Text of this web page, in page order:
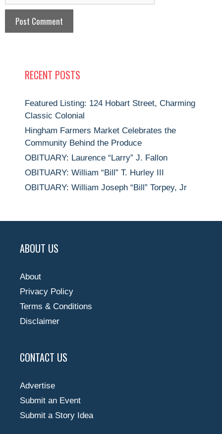
RECENT POSTS
Featured Listing: 124 Hobart Street, Charming
Classic Colonial
Hingham Farmers Market Celebrates the
Community Behind the Produce
OBITUARY: Laurence “Larry” J. Fallon
OBITUARY: William “Bill” T. Hurley III
OBITUARY: William Joseph “Bill” Torpey, Jr
ABOUT US
About
Privacy Policy
Terms & Conditions
Disclaimer
CONTACT US
Advertise
Submit an Event
Submit a Story Idea